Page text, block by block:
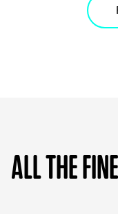
ALL THE